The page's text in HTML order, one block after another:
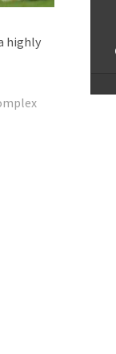
highly